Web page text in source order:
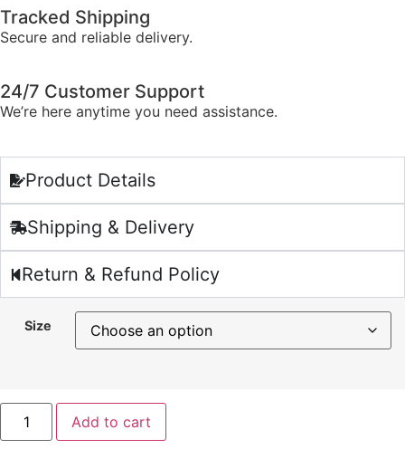
Tracked Shipping
Secure and reliable delivery.
24/7 Customer Support
We’re here anytime you need assistance.
Product Details
Shipping & Delivery
Return & Refund Policy
Size
Add to cart